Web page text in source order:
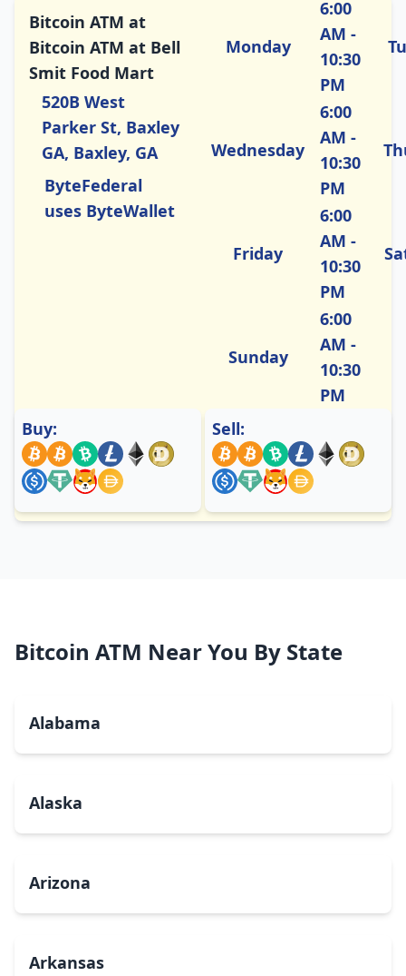
Bitcoin ATM at
Bitcoin ATM at Bell
Smit Food Mart
520B West
Parker St, Baxley
GA, Baxley, GA
ByteFederal
uses ByteWallet
Monday
6:00
AM -
10:30
PM
Wednesday
6:00
AM -
10:30
PM
Friday
6:00
AM -
10:30
PM
Sunday
6:00
AM -
10:30
PM
Buy:
Sell:
Bitcoin ATM Near You By State
Alabama
Alaska
Arizona
Arkansas